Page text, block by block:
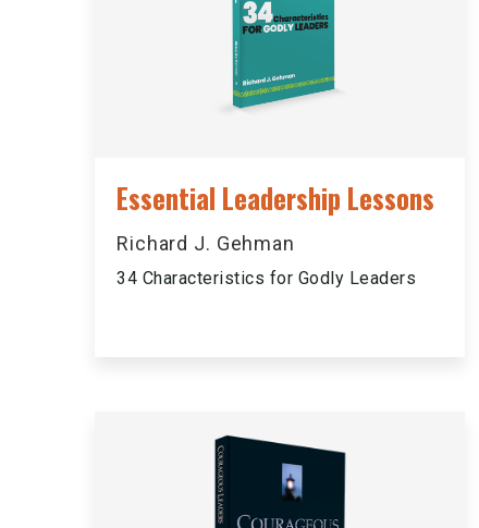
Essential Leadership Lessons
Richard J. Gehman
34 Characteristics for Godly Leaders